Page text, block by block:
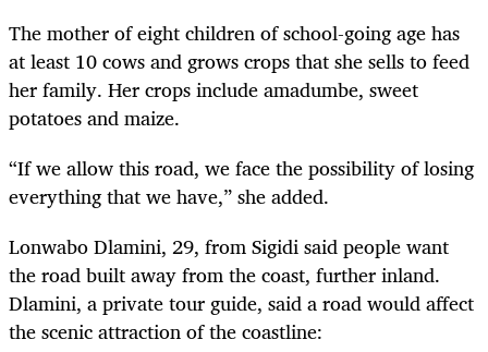
The mother of eight children of school-going age has
at least 10 cows and grows crops that she sells to feed
her family. Her crops include amadumbe, sweet
potatoes and maize.
“If we allow this road, we face the possibility of losing
everything that we have,” she added.
Lonwabo Dlamini, 29, from Sigidi said people want
the road built away from the coast, further inland.
Dlamini, a private tour guide, said a road would affect
the scenic attraction of the coastline: